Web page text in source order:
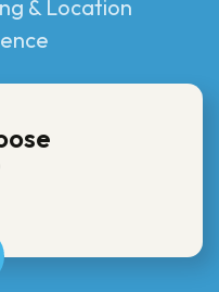
& Location